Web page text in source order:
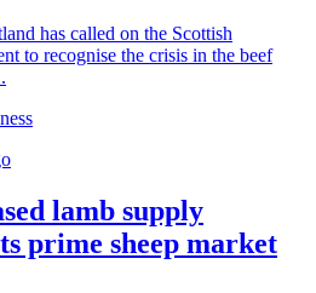
has called on the Scottish
to recognise the crisis in the beef
lamb supply
prime sheep market